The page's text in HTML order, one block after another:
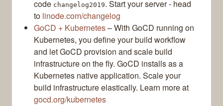
code changelog2019. Start your server - head
to linode.com/changelog
GoCD + Kubernetes– With GoCD running on
Kubernetes, you define your build workflow
and let GoCD provision and scale build
infrastructure on the fly. GoCD installs as a
Kubernetes native application. Scale your
build infrastructure elastically. Learn more at
gocd.org/kubernetes